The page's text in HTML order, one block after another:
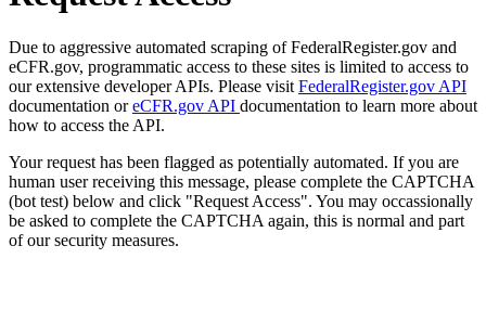
Due to aggressive automated scraping of FederalRegister.gov and
eCFR.gov, programmatic access to these sites is limited to access to
our extensive developer APIs. Please visit FederalRegister.gov API
documentation oreCFR.gov API documentation to learn more about
how to access the API.
Your request has been flagged as potentially automated. If you are
human user receiving this message, please complete the CAPTCHA
(bot test) below and click "Request Access". You may occassionally
be asked to complete the CAPTCHA again, this is normal and part
of our security measures.